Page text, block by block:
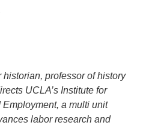
professor of history
UCLA’s Institute for
a multi unit
labor research and